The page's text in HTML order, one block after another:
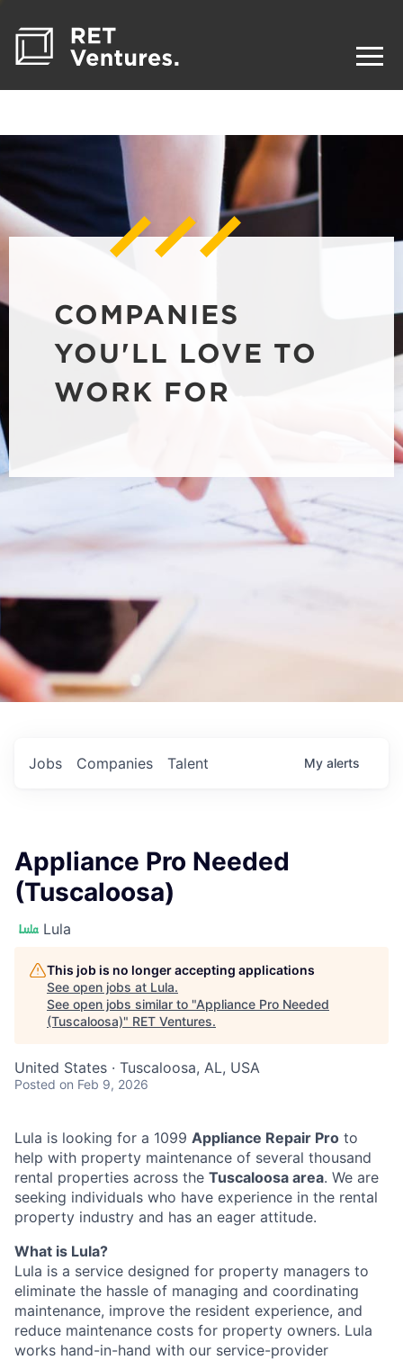
COMPANIES
YOU'LL LOVE TO
WORK FOR
Jobs Companies Talent My alerts
Appliance Pro Needed
(Tuscaloosa)
Lula
This job is no longer accepting applications
See open jobs at Lula.
See open jobs similar to "Appliance Pro Needed
(Tuscaloosa)" RET Ventures.
United States · Tuscaloosa, AL, USA
Posted on Feb 9, 2026
Lula is looking for a 1099 Appliance Repair Pro to
help with property maintenance of several thousand
rental properties across the Tuscaloosa area. We are
seeking individuals who have experience in the rental
property industry and has an eager attitude.
What is Lula?
Lula is a service designed for property managers to
eliminate the hassle of managing and coordinating
maintenance, improve the resident experience, and
reduce maintenance costs for property owners. Lula
works hand-in-hand with our service-provider